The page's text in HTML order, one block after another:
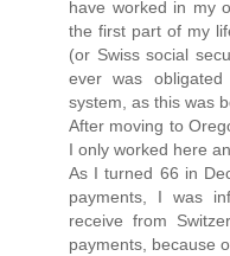
have worked in my
the first part of my
(or Swiss social
ever was
system, as this was
After moving to
I only worked here
As I turned 66 in
payments, I was
receive from
payments, because